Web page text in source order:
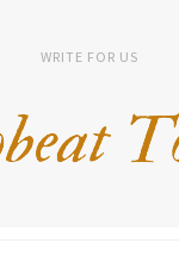
WRITE FOR US